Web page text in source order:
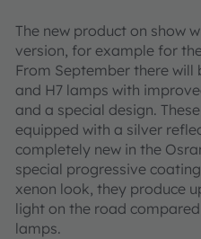
The new product on show
version, for example for
From September there
and H7 lamps with
and a special design.
equipped with a silver
completely new in the
special progressive
xenon look, they produce
light on the road
lamps.